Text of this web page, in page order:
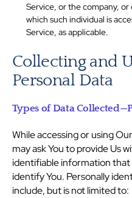
Service, or the company,
which such individual is
Service, as applicable.
Collecting and
Personal Data
Types of Data
While accessing or using
may ask You to provide Us
identifiable information
identify You. Personally
include, but is not limited to: